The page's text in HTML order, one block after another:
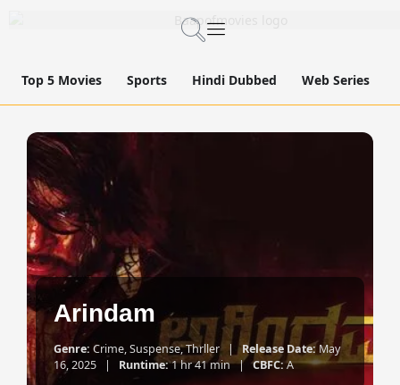
Top 5 Movies Sports Hindi Dubbed Web Series
Arindam
Genre: Crime, Suspense, Thrller |Release Date: May
16, 2025 | Runtime:1 hr 41 min |CBFC:A